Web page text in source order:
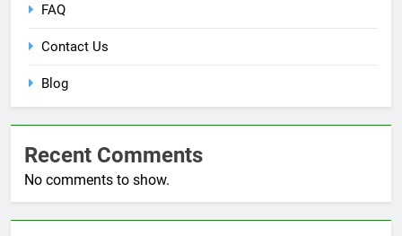
FAQ
Contact Us
Blog
Recent Comments
No comments to show.